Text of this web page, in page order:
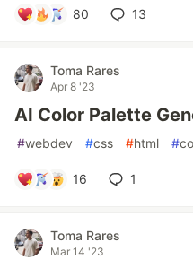
80 13
Toma Rares
Apr 8 '23
AI Color Palette
#webdev #css #html #
16 1
Toma Rares
Mar 14 '23